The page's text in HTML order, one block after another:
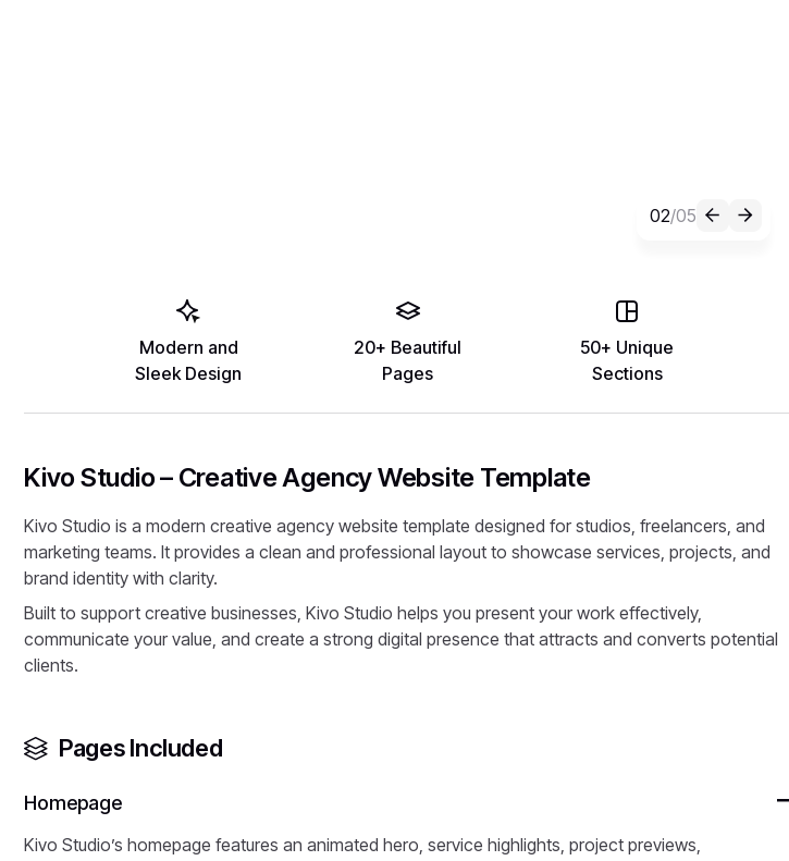
02/05
Modern and
Sleek Design
20+ Beautiful
Pages
50+ Unique
Sections
Kivo Studio – Creative Agency Website Template
Kivo Studio is a modern creative agency website template designed for studios, freelancers, and
marketing teams. It provides a clean and professional layout to showcase services, projects, and
brand identity with clarity.
Built to support creative businesses, Kivo Studio helps you present your work effectively,
communicate your value, and create a strong digital presence that attracts and converts potential
clients.
Pages Included
Homepage
Kivo Studio’s homepage features an animated hero, service highlights, project previews,